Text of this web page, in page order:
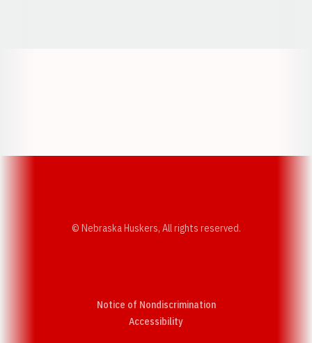
© Nebraska Huskers, All rights reserved.
Notice of Nondiscrimination
AccessibilityOpens in a new window